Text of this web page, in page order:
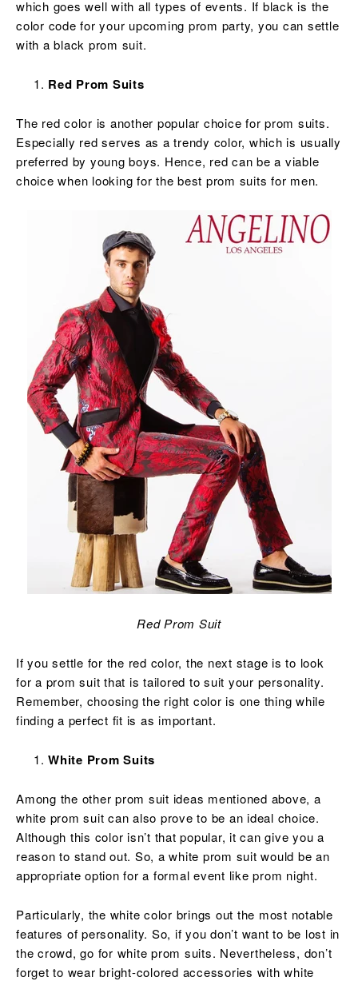
which goes well with all types of events. If black is the
color code for your upcoming prom party, you can settle
with a black prom suit.
Red Prom Suits
The red color is another popular choice for prom suits.
Especially red serves as a trendy color, which is usually
preferred by young boys. Hence, red can be a viable
choice when looking for the best prom suits for men.
Red Prom Suit
If you settle for the red color, the next stage is to look
for a prom suit that is tailored to suit your personality.
Remember, choosing the right color is one thing while
finding a perfect fit is as important.
White Prom Suits
Among the other prom suit ideas mentioned above, a
white prom suit can also prove to be an ideal choice.
Although this color isn’t that popular, it can give you a
reason to stand out. So, a white prom suit would be an
appropriate option for a formal event like prom night.
Particularly, the white color brings out the most notable
features of personality. So, if you don’t want to be lost in
the crowd, go for white prom suits. Nevertheless, don’t
forget to wear bright-colored accessories with white